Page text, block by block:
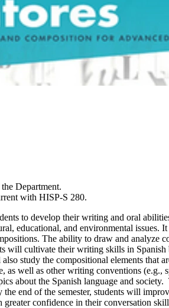
Department.
with HISP-S 280.
to develop their writing and oral
educational, and environmental issues.
The ability to draw and analyze
will cultivate their writing skills in
study the compositional elements
as well as other writing conventions
about the Spanish language and
the end of the semester, students will
greater confidence in their conversation